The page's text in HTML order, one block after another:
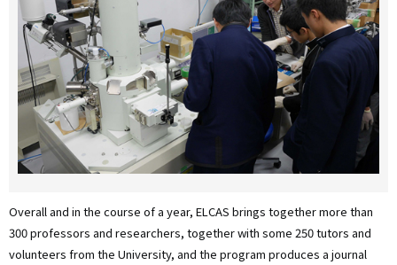
Overall and in the course of a year, ELCAS brings together more than
300 professors and researchers, together with some 250 tutors and
volunteers from the University, and the program produces a journal